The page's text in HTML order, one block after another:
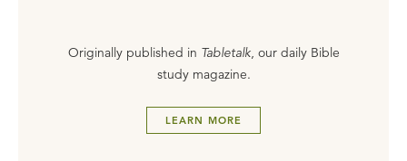
Originally published in Tabletalk, our daily Bible
study magazine.
LEARN MORE